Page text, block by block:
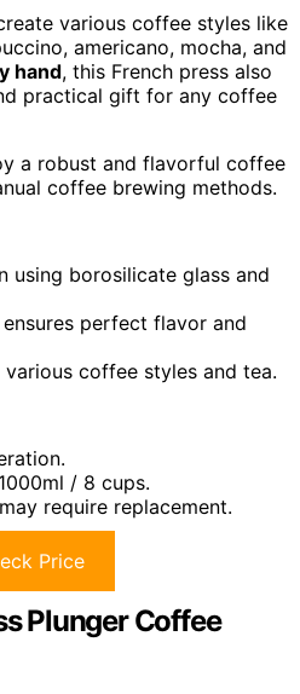
various coffee styles like
americano, mocha, and
hand, this French press also
practical gift for any coffee
a robust and flavorful coffee
coffee brewing methods.
using borosilicate glass and
perfect flavor and
coffee styles and tea.
/ 8 cups.
require replacement.
Price
Plunger Coffee